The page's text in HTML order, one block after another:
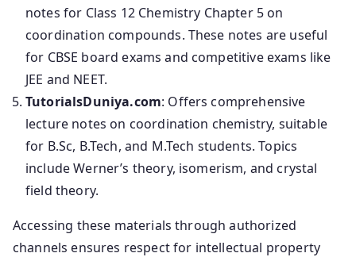
notes for Class 12 Chemistry Chapter 5 on
coordination compounds. These notes are useful
for CBSE board exams and competitive exams like
JEE and NEET.
TutorialsDuniya.com: Offers comprehensive
lecture notes on coordination chemistry, suitable
for B.Sc, B.Tech, and M.Tech students. Topics
include Werner’s theory, isomerism, and crystal
field theory.
Accessing these materials through authorized
channels ensures respect for intellectual property